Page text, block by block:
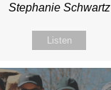
Stephanie Schwartz
Listen